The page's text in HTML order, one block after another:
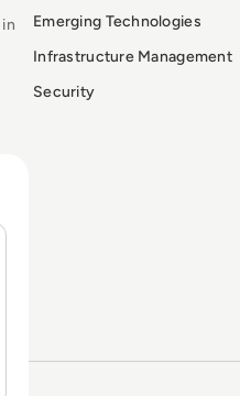
Emerging Technologies
Infrastructure Management
Security